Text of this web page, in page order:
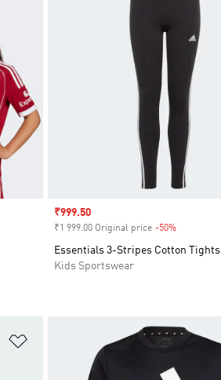
Sale price
₹999.50
₹1 999.00 Original price -50%Discount
Essentials 3-Stripes Cotton Tights
Kids Sportswear